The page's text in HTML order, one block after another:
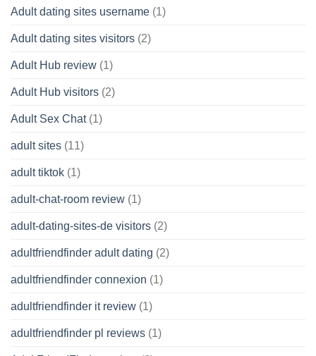
Adult dating sites username (1)
Adult dating sites visitors (2)
Adult Hub review (1)
Adult Hub visitors (2)
Adult Sex Chat(1)
adult sites (11)
adult tiktok (1)
adult-chat-room review (1)
adult-dating-sites-de visitors (2)
adultfriendfinder adult dating (2)
adultfriendfinder connexion (1)
adultfriendfinder it review (1)
adultfriendfinder pl reviews (1)